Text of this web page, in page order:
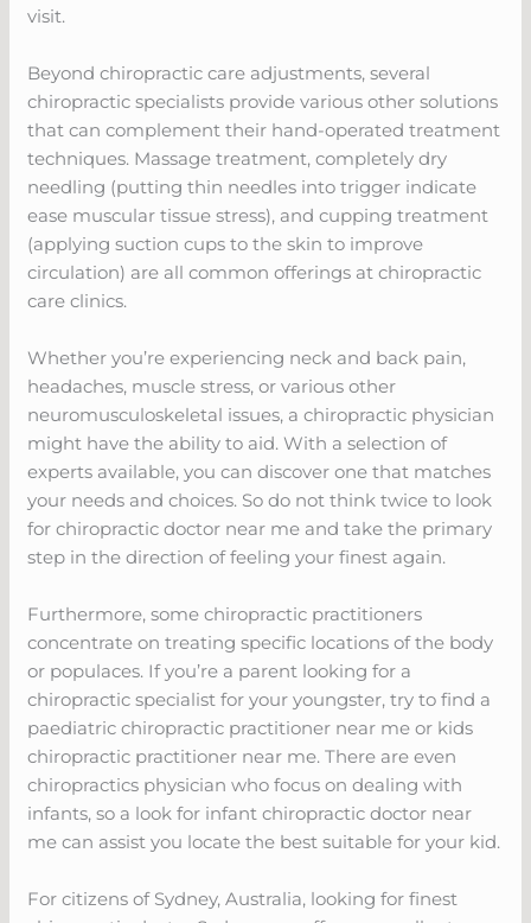
visit.
Beyond chiropractic care adjustments, several
chiropractic specialists provide various other solutions
that can complement their hand-operated treatment
techniques. Massage treatment, completely dry
needling (putting thin needles into trigger indicate
ease muscular tissue stress), and cupping treatment
(applying suction cups to the skin to improve
circulation) are all common offerings at chiropractic
care clinics.
Whether you’re experiencing neck and back pain,
headaches, muscle stress, or various other
neuromusculoskeletal issues, a chiropractic physician
might have the ability to aid. With a selection of
experts available, you can discover one that matches
your needs and choices. So do not think twice to look
for chiropractic doctor near me and take the primary
step in the direction of feeling your finest again.
Furthermore, some chiropractic practitioners
concentrate on treating specific locations of the body
or populaces. If you’re a parent looking for a
chiropractic specialist for your youngster, try to find a
paediatric chiropractic practitioner near me or kids
chiropractic practitioner near me. There are even
chiropractics physician who focus on dealing with
infants, so a look for infant chiropractic doctor near
me can assist you locate the best suitable for your kid.
For citizens of Sydney, Australia, looking for finest